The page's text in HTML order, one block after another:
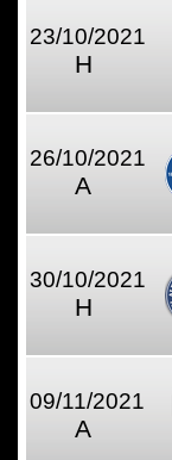
23/10/2021
H
26/10/2021
A
30/10/2021
H
09/11/2021
A